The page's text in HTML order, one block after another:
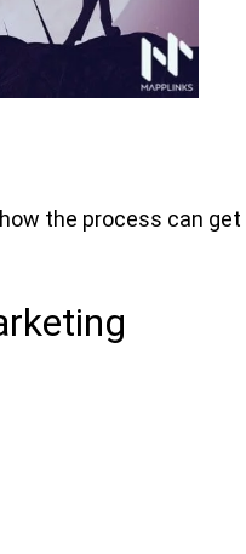
the process can get